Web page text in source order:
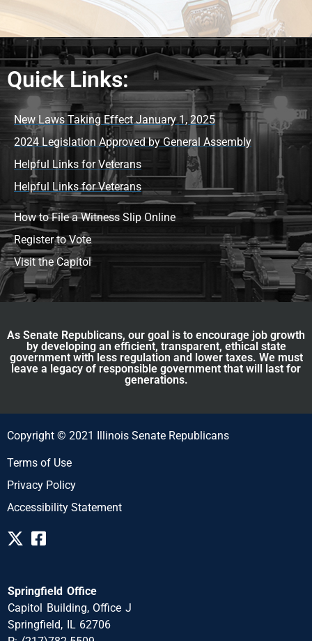
Quick Links:
New Laws Taking Effect January 1, 2025
2024 Legislation Approved by General Assembly
Helpful Links for Veterans
Helpful Links for Veterans
How to File a Witness Slip Online
Register to Vote
Visit the Capitol
As Senate Republicans, our goal is to encourage job growth
by developing an efficient, transparent, ethical state
government with less regulation and lower taxes. We must
leave a legacy of responsible government that will last for
generations.
Copyright © 2021 Illinois Senate Republicans
Terms of Use
Privacy Policy
Accessibility Statement
Springfield Office
Capitol Building, Office J
Springfield, IL 62706